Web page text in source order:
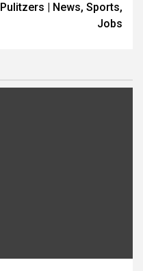
Pulitzers | News, Sports,
Jobs